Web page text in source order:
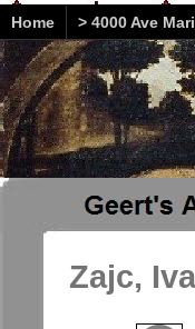
Home > 4000 Ave
Zajc,